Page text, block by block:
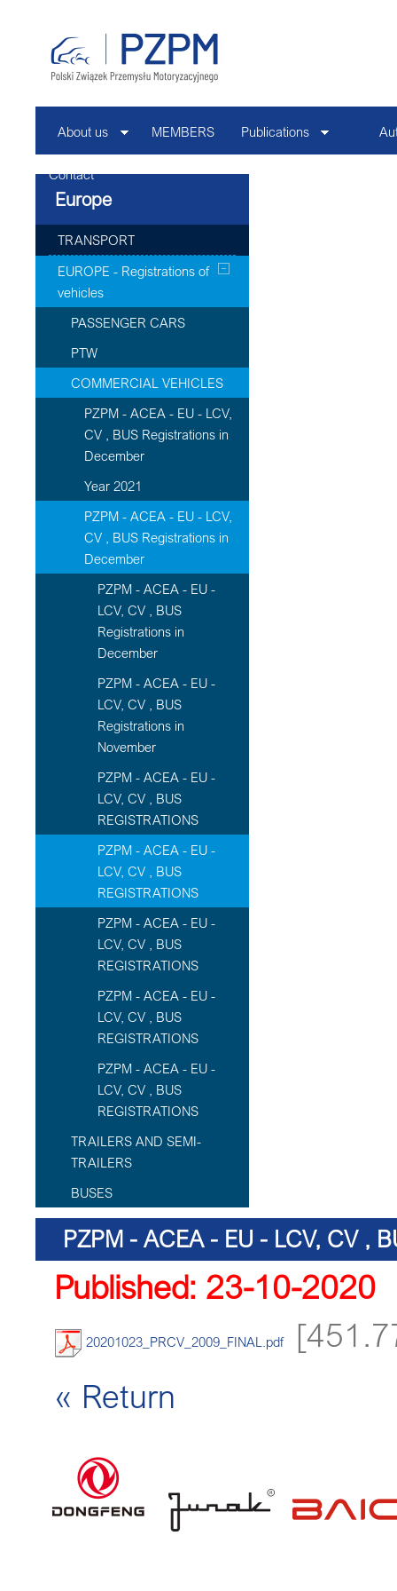
About us MEMBERS Publications
Contact
Europe
TRANSPORT
EUROPE - Registrations of
vehicles
PASSENGER CARS
PTW
COMMERCIAL VEHICLES
PZPM - ACEA - EU - LCV,
CV , BUS Registrations in
December
Year 2021
PZPM - ACEA - EU - LCV,
CV , BUS Registrations in
December
PZPM - ACEA - EU -
LCV, CV , BUS
Registrations in
December
PZPM - ACEA - EU -
LCV, CV , BUS
Registrations in
November
PZPM - ACEA - EU -
LCV, CV , BUS
REGISTRATIONS
PZPM - ACEA - EU -
LCV, CV , BUS
REGISTRATIONS
PZPM - ACEA - EU -
LCV, CV , BUS
REGISTRATIONS
PZPM - ACEA - EU -
LCV, CV , BUS
REGISTRATIONS
PZPM - ACEA - EU -
LCV, CV , BUS
REGISTRATIONS
TRAILERS AND SEMI-
TRAILERS
BUSES
PZPM - ACEA - EU - LCV, CV ,
Published: 23-10-2020
20201023_PRCV_2009_FINAL.pdf
« Return